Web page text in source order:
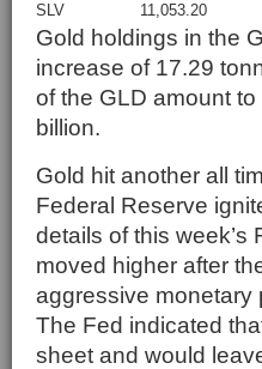
SLV
11,053.20
Gold holdings in the
increase of 17.29
of the GLD amount
billion.
Gold hit another all
Federal Reserve
details of this
moved higher after
aggressive
The Fed indicated
sheet and would